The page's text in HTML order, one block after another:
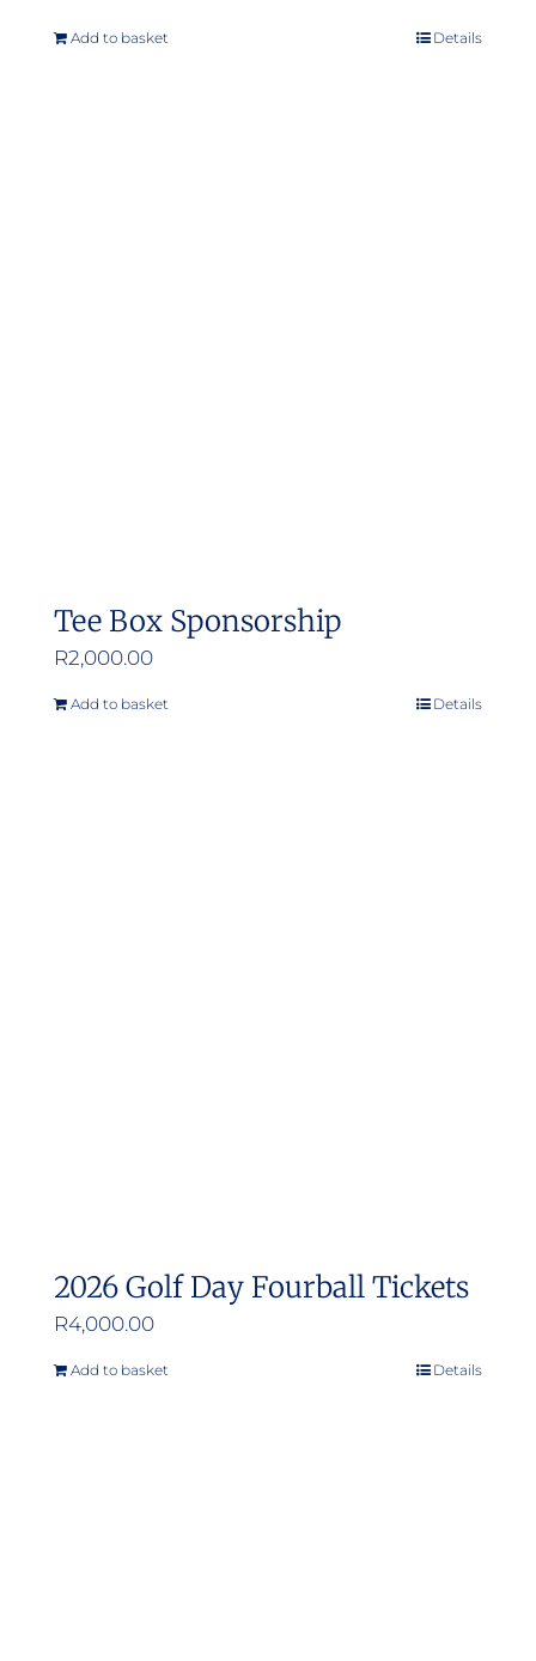
Add to basket Details
Tee Box Sponsorship
R2,000.00
Add to basket Details
2026 Golf Day Fourball Tickets
R4,000.00
Add to basket Details